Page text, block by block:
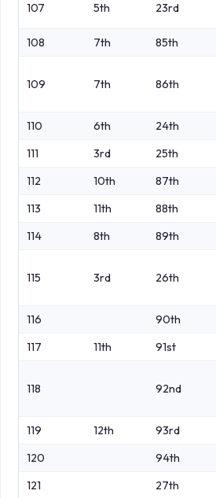
107 5th 23rd
108 7th 85th
109 7th 86th
110 6th 24th
111
3rd 25th
112
10th 87th
113
11th 88th
114
8th 89th
115 3rd 26th
116 90th
117
11th 91st
118 92nd
119 12th 93rd
120
94th
121
27th